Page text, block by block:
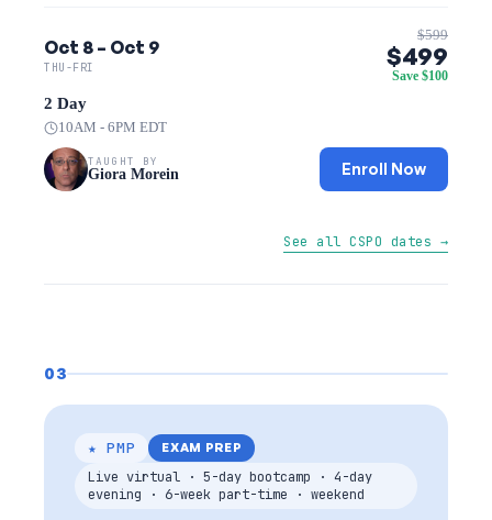
Oct 8 – Oct 9
THU-FRI
2 Day
10AM - 6PM EDT
TAUGHT BY
Giora Morein
$599
$499
Save $100
Enroll Now
See all CSPO dates →
03
★ PMP EXAM PREP
Live virtual · 5-day bootcamp · 4-day
evening · 6-week part-time · weekend